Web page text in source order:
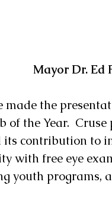
Mayor Dr. Ed
made the
of the Year.
its contribution to
with free eye
youth programs,